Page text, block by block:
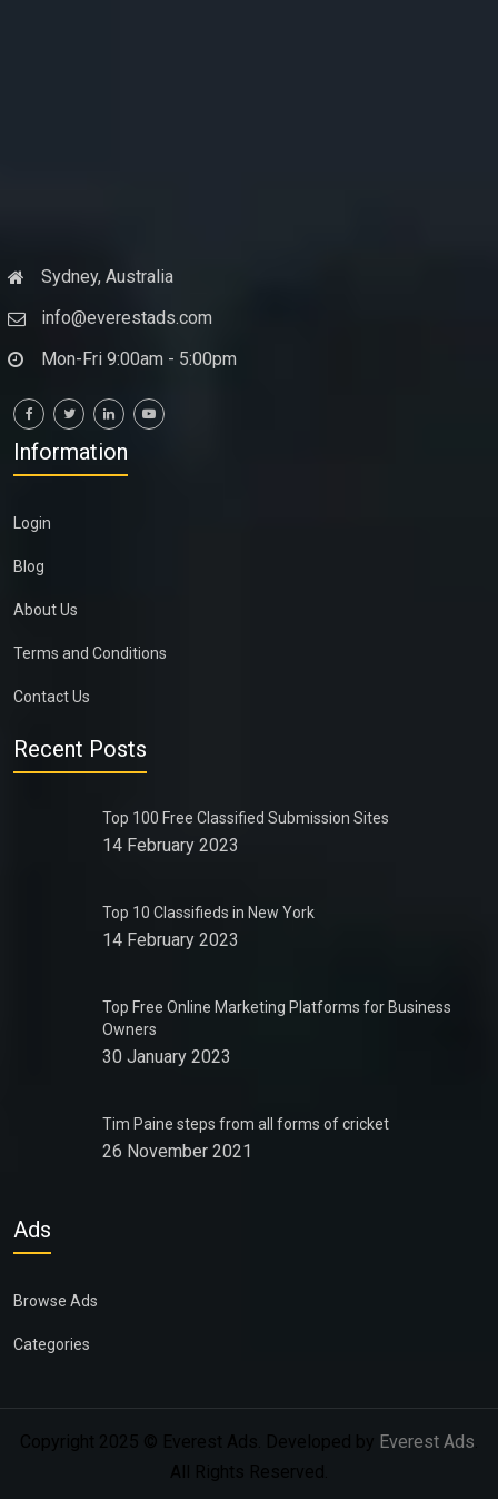
Sydney, Australia
info@everestads.com
Mon-Fri 9:00am - 5:00pm
Information
Login
Blog
About Us
Terms and Conditions
Contact Us
Recent Posts
Top 100 Free Classified Submission Sites
14 February 2023
Top 10 Classifieds in New York
14 February 2023
Top Free Online Marketing Platforms for Business
Owners
30 January 2023
Tim Paine steps from all forms of cricket
26 November 2021
Ads
Browse Ads
Categories
Copyright 2025 © Everest Ads. Developed by Everest Ads
All Rights Reserved.